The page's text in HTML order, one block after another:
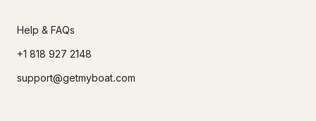
Help & FAQs
+1 818 927 2148
support@getmyboat.com